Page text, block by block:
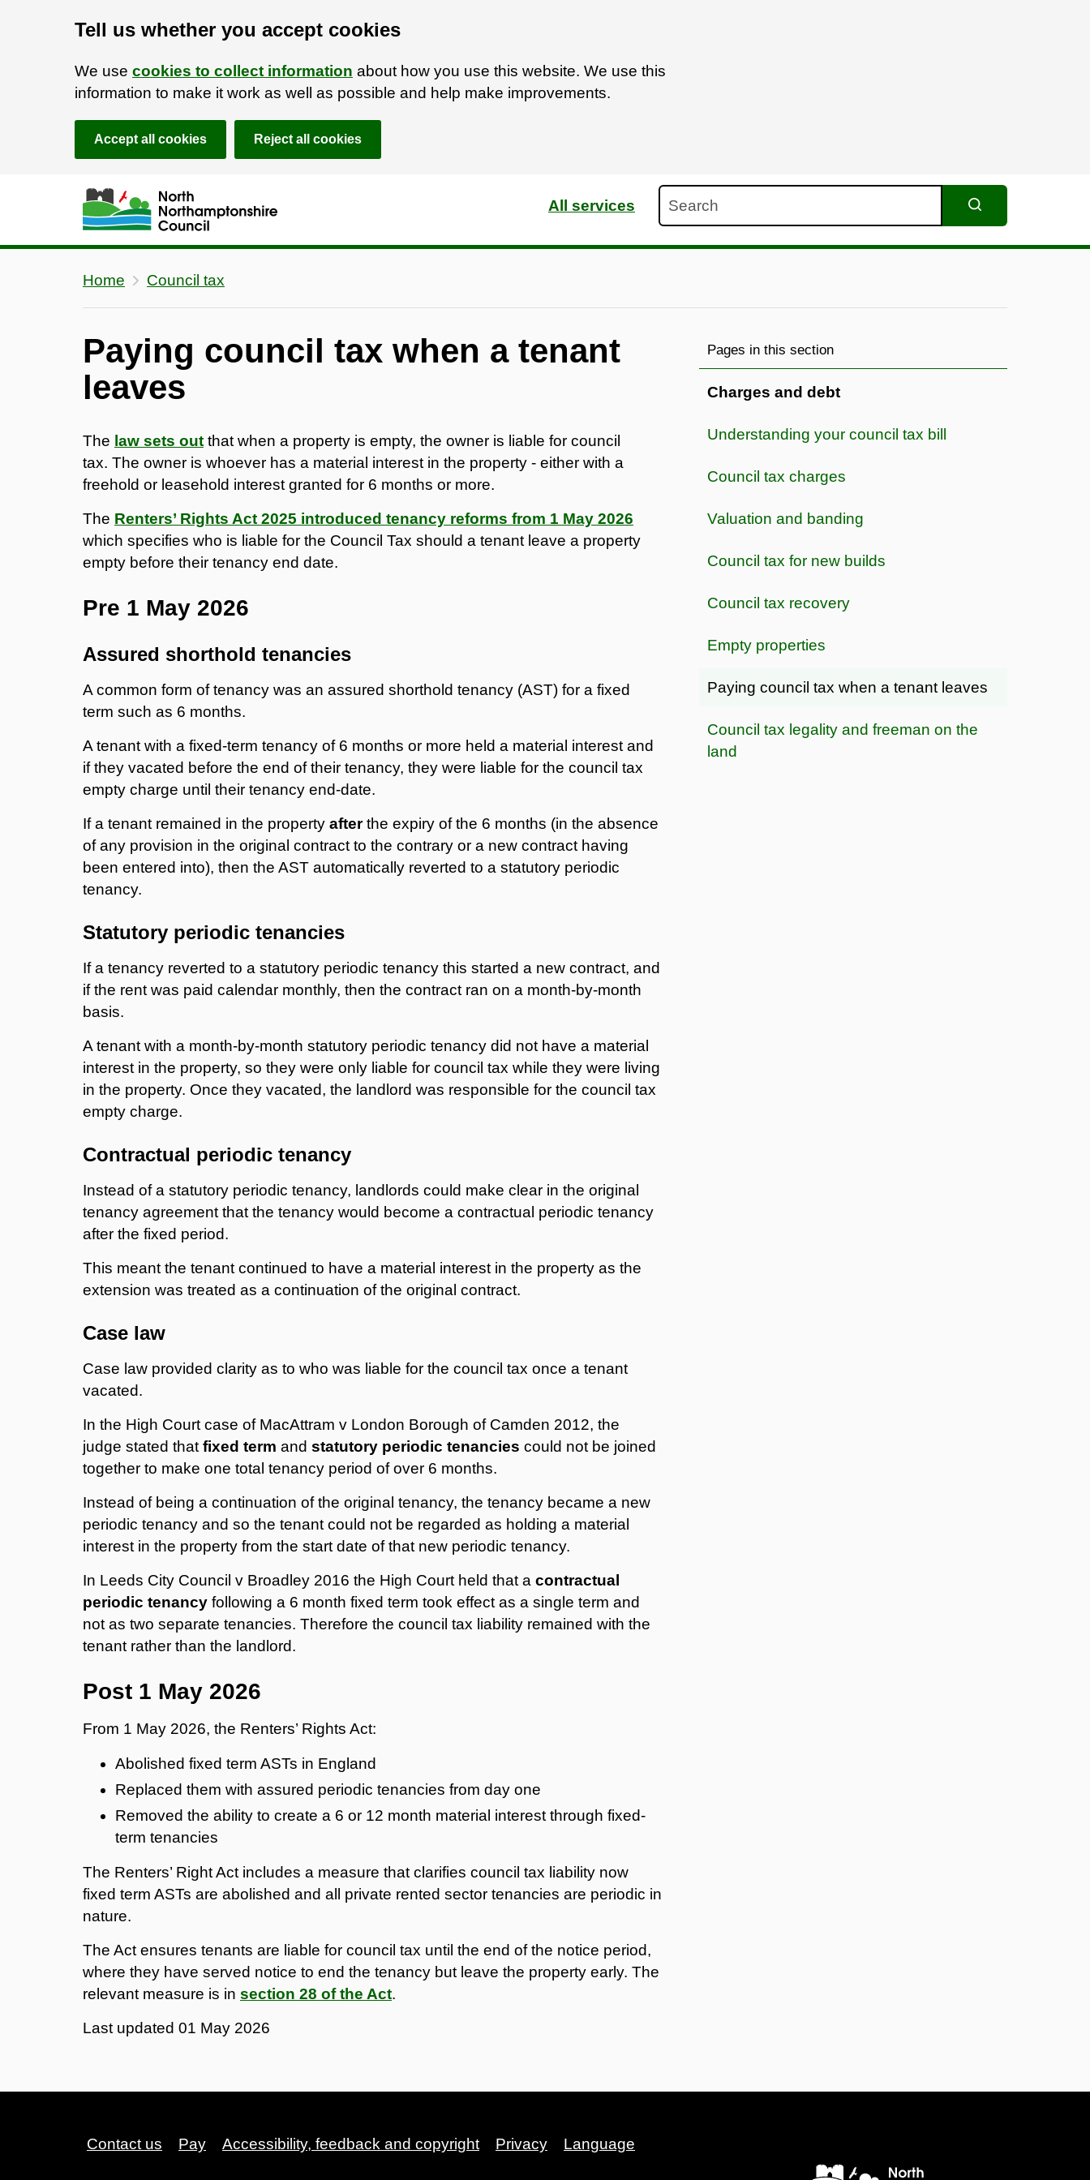
Tell us whether you accept cookies
We use cookies to collect information about how you use this website. We use this
information to make it work as well as possible and help make improvements.
Accept all cookies Reject all cookies
Skip to main content
Accessibility Statement
All services
Home Council tax
Paying council tax when a tenant
leaves
The law sets out that when a property is empty, the owner is liable for council
tax. The owner is whoever has a material interest in the property - either with a
freehold or leasehold interest granted for 6 months or more.
The Renters’ Rights Act 2025 introduced tenancy reforms from 1 May 2026
which specifies who is liable for the Council Tax should a tenant leave a property
empty before their tenancy end date.
Pre 1 May 2026
Assured shorthold tenancies
A common form of tenancy was an assured shorthold tenancy (AST) for a fixed
term such as 6 months.
A tenant with a fixed-term tenancy of 6 months or more held a material interest and
if they vacated before the end of their tenancy, they were liable for the council tax
empty charge until their tenancy end-date.
If a tenant remained in the property afterthe expiry of the 6 months (in the absence
of any provision in the original contract to the contrary or a new contract having
been entered into), then the AST automatically reverted to a statutory periodic
tenancy.
Statutory periodic tenancies
If a tenancy reverted to a statutory periodic tenancy this started a new contract, and
if the rent was paid calendar monthly, then the contract ran on a month-by-month
basis.
A tenant with a month-by-month statutory periodic tenancy did not have a material
interest in the property, so they were only liable for council tax while they were living
in the property. Once they vacated, the landlord was responsible for the council tax
empty charge.
Contractual periodic tenancy
Instead of a statutory periodic tenancy, landlords could make clear in the original
tenancy agreement that the tenancy would become a contractual periodic tenancy
after the fixed period.
This meant the tenant continued to have a material interest in the property as the
extension was treated as a continuation of the original contract.
Case law
Case law provided clarity as to who was liable for the council tax once a tenant
vacated.
In the High Court case of MacAttram v London Borough of Camden 2012, the
judge stated that fixed term and statutory periodic tenancies could not be joined
together to make one total tenancy period of over 6 months.
Instead of being a continuation of the original tenancy, the tenancy became a new
periodic tenancy and so the tenant could not be regarded as holding a material
interest in the property from the start date of that new periodic tenancy.
In Leeds City Council v Broadley 2016 the High Court held that a contractual
periodic tenancy following a 6 month fixed term took effect as a single term and
not as two separate tenancies. Therefore the council tax liability remained with the
tenant rather than the landlord.
Post 1 May 2026
From 1 May 2026, the Renters’ Rights Act:
Abolished fixed term ASTs in England
Replaced them with assured periodic tenancies from day one
Removed the ability to create a 6 or 12 month material interest through fixed-
term tenancies
The Renters’ Right Act includes a measure that clarifies council tax liability now
fixed term ASTs are abolished and all private rented sector tenancies are periodic in
nature.
The Act ensures tenants are liable for council tax until the end of the notice period,
where they have served notice to end the tenancy but leave the property early. The
relevant measure is in section 28 of the Act.
Last updated 01 May 2026
Pages in this section
Charges and debt
Understanding your council tax bill
Council tax charges
Valuation and banding
Council tax for new builds
Council tax recovery
Empty properties
Paying council tax when a tenant leaves
Council tax legality and freeman on the
land
Contact us Pay Accessibility, feedback and copyright Privacy Language